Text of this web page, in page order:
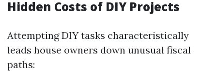
Hidden Costs of DIY Projects
Attempting DIY tasks characteristically
leads house owners down unusual fiscal
paths: